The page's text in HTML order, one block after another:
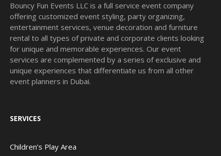
Bouncy Fun Events LLC is a full service event company
offering customized event styling, party organizing,
entertainment services, venue decoration and furniture
rental to all types of private and corporate clients looking
for unique and memorable experiences. Our event
services are complemented by a series of exclusive and
unique experiences that differentiate us from all other
event planners in Dubai.
SERVICES
Children’s Play Area